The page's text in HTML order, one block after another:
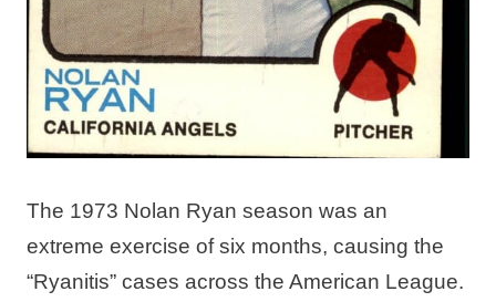
The 1973 Nolan Ryan season was an
extreme exercise of six months, causing the
“Ryanitis” cases across the American League.